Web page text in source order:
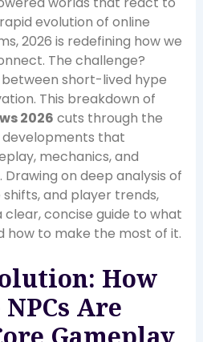
evolution of online
2026 is redefining how we
The challenge?
short-lived hype
This breakdown of
2026 cuts through the
developments that
mechanics, and
on deep analysis of
and player trends,
clear, concise guide to what
to make the most of it.
How
Are